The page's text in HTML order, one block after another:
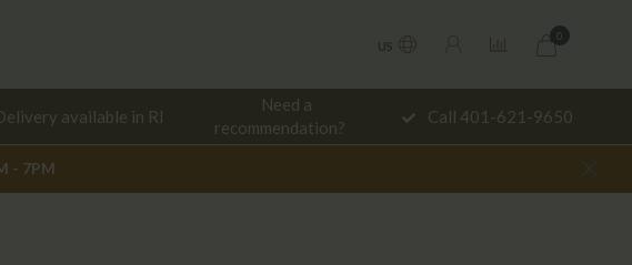
US
0
available in RI
Need a
recommendation?
Call 401-621-9650
- 7PM